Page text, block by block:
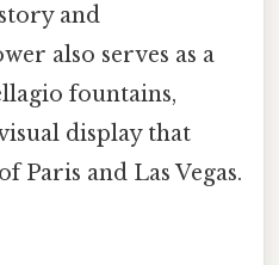
and
also serves as a
fountains,
display that
Paris and Las Vegas.